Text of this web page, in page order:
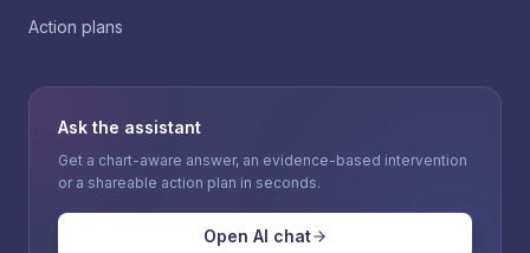
Action plans
Ask the assistant
Get a chart-aware answer, an evidence-based intervention
or a shareable action plan in seconds.
Open AI chat